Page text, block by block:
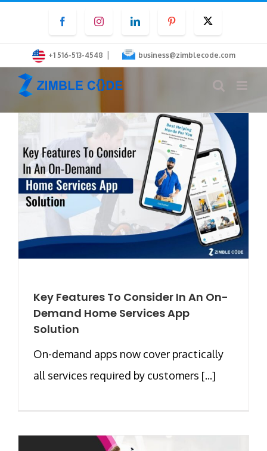
content
FacebookInstagramLinkedInPinterest
+1 516-513-4548 | business@zimblecode.com
Key Features To Consider In An On-
Demand Home Services App
Solution
On-demand apps now cover practically
all services required by customers [...]